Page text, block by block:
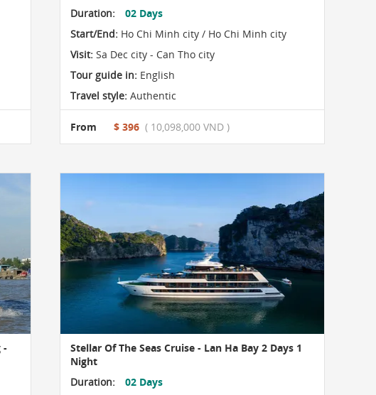
Duration:
02 Days
Start/End:Ho Chi Minh city / Ho Chi Minh city
Visit:Sa Dec city - Can Tho city
Tour guide in:English
Travel style:Authentic
From $ 396 ( 10,098,000 VND )
-
Stellar Of The Seas Cruise - Lan Ha Bay 2 Days 1
Night
Duration:
02 Days